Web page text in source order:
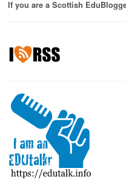
If you are a Scottish